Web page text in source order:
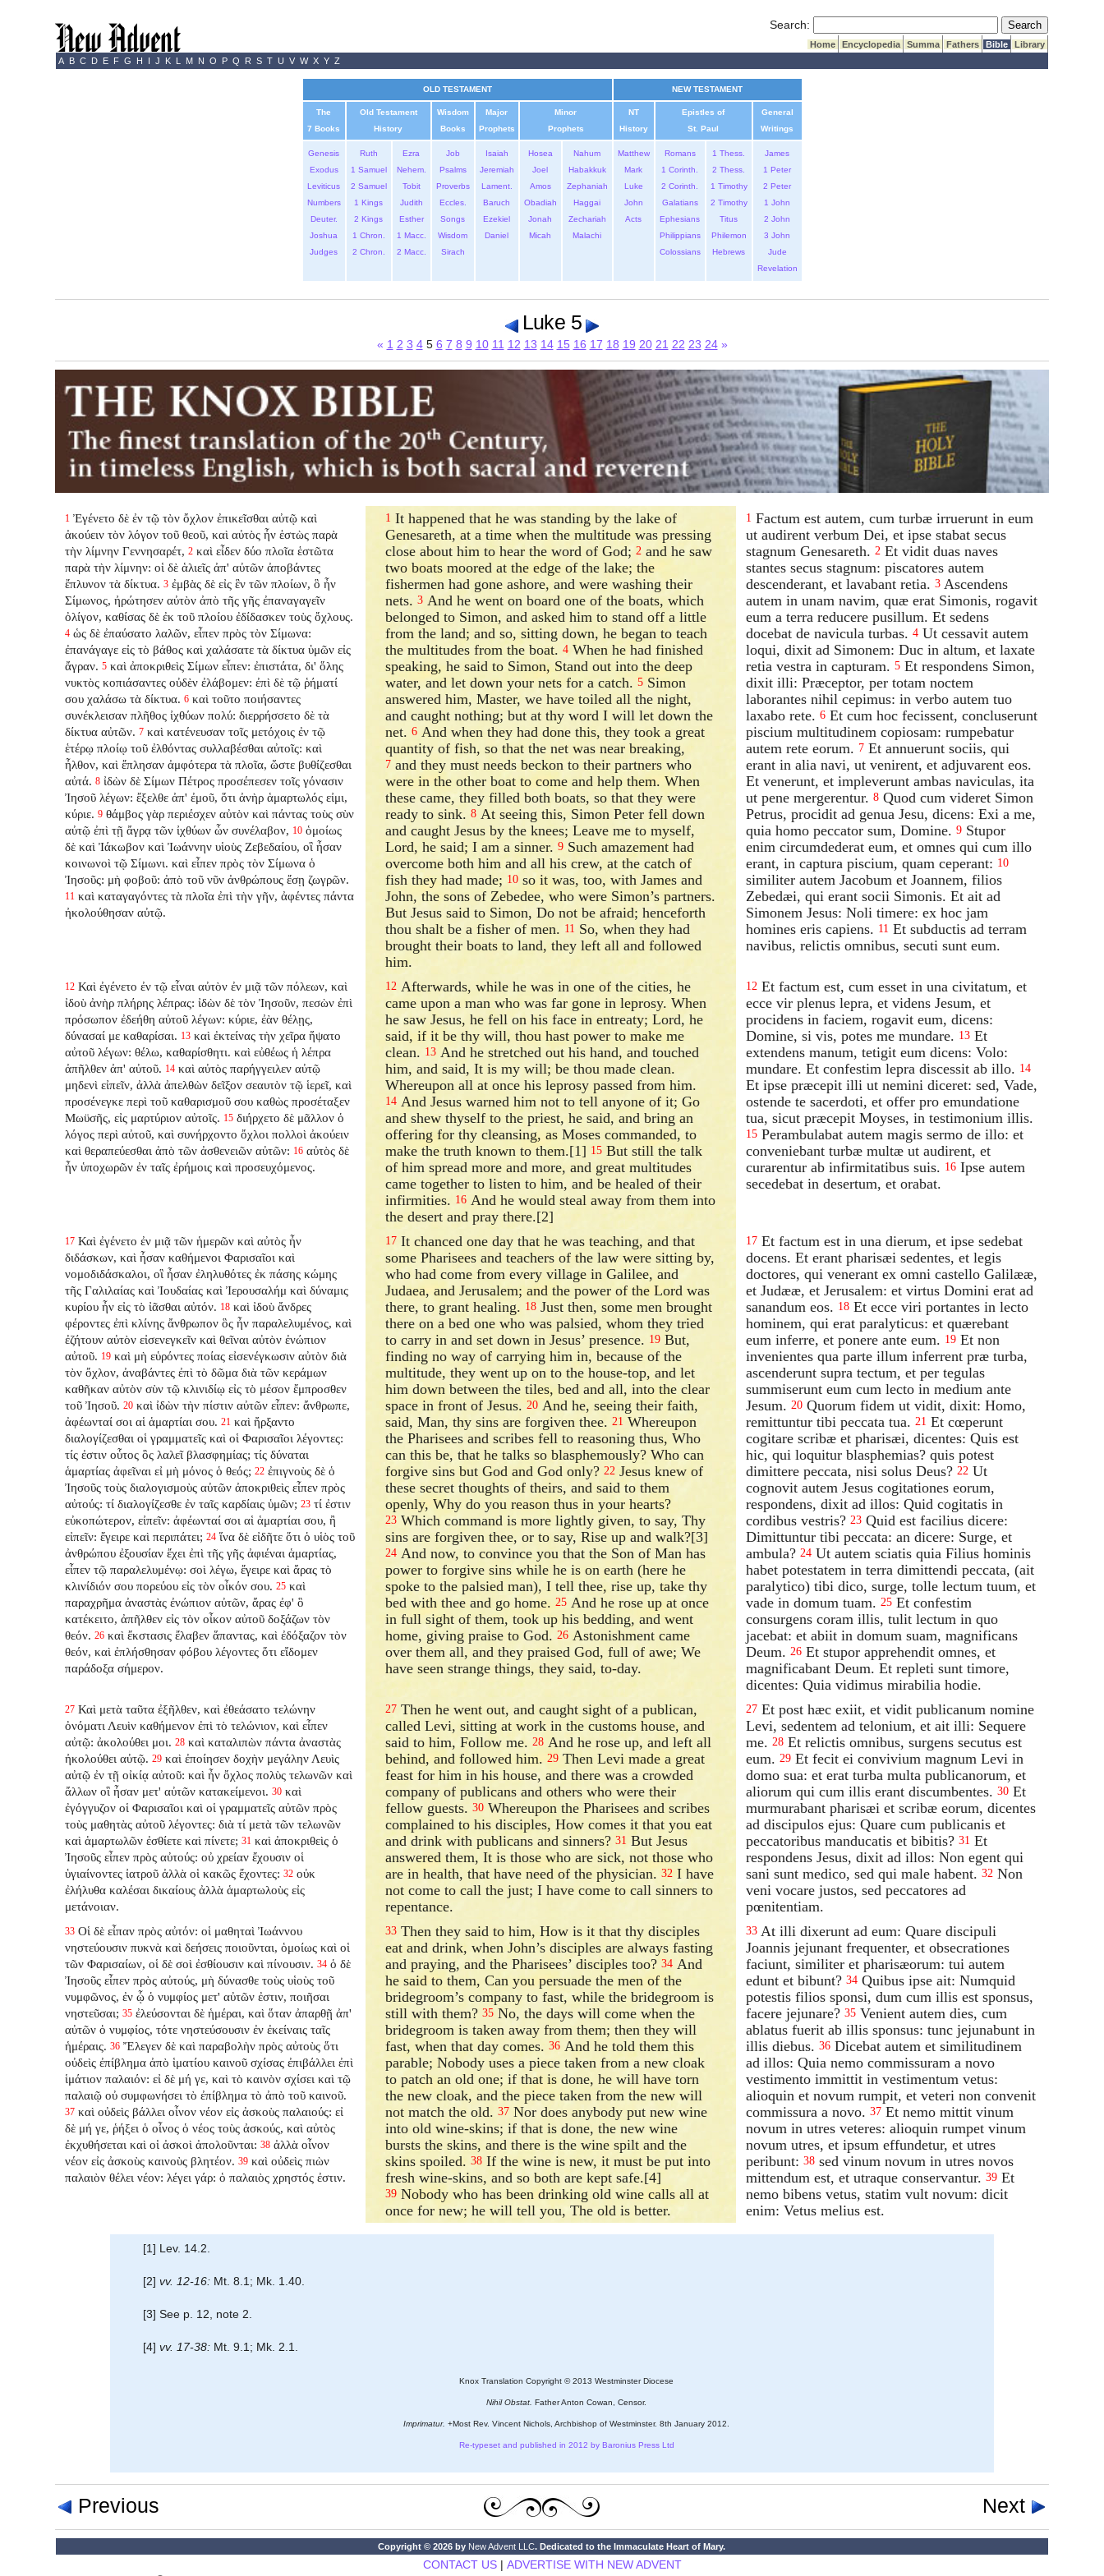
Search: Submit Search
Home Encyclopedia Summa Fathers Bible
Library
A B C D E F G H I J K L M N O P Q R S T U V W X Y Z
OLD TESTAMENT NEW TESTAMENT
The
7 Books
Old Testament
History
Wisdom
Books
Major
Prophets
Minor
Prophets
NT
History
Epistles of
St. Paul
General
Writings
Genesis
Exodus
Leviticus
Numbers
Deuter.
Joshua
Judges
Ruth
1 Samuel
2 Samuel
1 Kings
2 Kings
1 Chron.
2 Chron.
Ezra
Nehem.
Tobit
Judith
Esther
1 Macc.
2 Macc.
Job
Psalms
Proverbs
Eccles.
Songs
Wisdom
Sirach
Isaiah
Jeremiah
Lament.
Baruch
Ezekiel
Daniel
Hosea
Joel
Amos
Obadiah
Jonah
Micah
Nahum
Habakkuk
Zephaniah
Haggai
Zechariah
Malachi
Matthew
Mark
Luke
John
Acts
Romans
1 Corinth.
2 Corinth.
Galatians
Ephesians
Philippians
Colossians
1 Thess.
2 Thess.
1 Timothy
2 Timothy
Titus
Philemon
Hebrews
James
1 Peter
2 Peter
1 John
2 John
3 John
Jude
Revelation
Luke 5
« 1 2 3 45 6 7 8 9 10 11 12 13 14 15 16 17 18 19 20 21 22 23 24 »
1 Ἐγένετο δὲ ἐν τῷ τὸν ὄχλον ἐπικεῖσθαι αὐτῷ καὶ
ἀκούειν τὸν λόγον τοῦ θεοῦ, καὶ αὐτὸς ἦν ἑστὼς παρὰ
τὴν λίμνην Γεννησαρέτ, 2 καὶ εἶδεν δύο πλοῖα ἑστῶτα
παρὰ τὴν λίμνην: οἱ δὲ ἁλιεῖς ἀπ' αὐτῶν ἀποβάντες
ἔπλυνον τὰ δίκτυα. 3 ἐμβὰς δὲ εἰς ἓν τῶν πλοίων, ὃ ἦν
Σίμωνος, ἠρώτησεν αὐτὸν ἀπὸ τῆς γῆς ἐπαναγαγεῖν
ὀλίγον, καθίσας δὲ ἐκ τοῦ πλοίου ἐδίδασκεν τοὺς ὄχλους.
4 ὡς δὲ ἐπαύσατο λαλῶν, εἶπεν πρὸς τὸν Σίμωνα:
ἐπανάγαγε εἰς τὸ βάθος καὶ χαλάσατε τὰ δίκτυα ὑμῶν εἰς
ἄγραν. 5 καὶ ἀποκριθεὶς Σίμων εἶπεν: ἐπιστάτα, δι' ὅλης
νυκτὸς κοπιάσαντες οὐδὲν ἐλάβομεν: ἐπὶ δὲ τῷ ῥήματί
σου χαλάσω τὰ δίκτυα. 6 καὶ τοῦτο ποιήσαντες
συνέκλεισαν πλῆθος ἰχθύων πολύ: διερρήσσετο δὲ τὰ
δίκτυα αὐτῶν. 7 καὶ κατένευσαν τοῖς μετόχοις ἐν τῷ
ἑτέρῳ πλοίῳ τοῦ ἐλθόντας συλλαβέσθαι αὐτοῖς: καὶ
ἦλθον, καὶ ἔπλησαν ἀμφότερα τὰ πλοῖα, ὥστε βυθίζεσθαι
αὐτά. 8 ἰδὼν δὲ Σίμων Πέτρος προσέπεσεν τοῖς γόνασιν
Ἰησοῦ λέγων: ἔξελθε ἀπ' ἐμοῦ, ὅτι ἀνὴρ ἁμαρτωλός εἰμι,
κύριε. 9 θάμβος γὰρ περιέσχεν αὐτὸν καὶ πάντας τοὺς σὺν
αὐτῷ ἐπὶ τῇ ἄγρᾳ τῶν ἰχθύων ὧν συνέλαβον, 10 ὁμοίως
δὲ καὶ Ἰάκωβον καὶ Ἰωάννην υἱοὺς Ζεβεδαίου, οἳ ἦσαν
κοινωνοὶ τῷ Σίμωνι. καὶ εἶπεν πρὸς τὸν Σίμωνα ὁ
Ἰησοῦς: μὴ φοβοῦ: ἀπὸ τοῦ νῦν ἀνθρώπους ἔσῃ ζωγρῶν.
11 καὶ καταγαγόντες τὰ πλοῖα ἐπὶ τὴν γῆν, ἀφέντες πάντα
ἠκολούθησαν αὐτῷ.
1 It happened that he was standing by the lake of
Genesareth, at a time when the multitude was pressing
close about him to hear the word of God;2 and he saw
two boats moored at the edge of the lake; the
fishermen had gone ashore, and were washing their
nets.3 And he went on board one of the boats, which
belonged to Simon, and asked him to stand off a little
from the land; and so, sitting down, he began to teach
the multitudes from the boat.4 When he had finished
speaking, he said to Simon, Stand out into the deep
water, and let down your nets for a catch.5 Simon
answered him, Master, we have toiled all the night,
and caught nothing; but at thy word I will let down the
net.6 And when they had done this, they took a great
quantity of fish, so that the net was near breaking,
7 and they must needs beckon to their partners who
were in the other boat to come and help them. When
these came, they filled both boats, so that they were
ready to sink.8 At seeing this, Simon Peter fell down
and caught Jesus by the knees; Leave me to myself,
Lord, he said; I am a sinner.9 Such amazement had
overcome both him and all his crew, at the catch of
fish they had made; 10 so it was, too, with James and
John, the sons of Zebedee, who were Simon’s partners.
But Jesus said to Simon, Do not be afraid; henceforth
thou shalt be a fisher of men. 11 So, when they had
brought their boats to land, they left all and followed
him.
1 Factum est autem, cum turbæ irruerunt in eum
ut audirent verbum Dei, et ipse stabat secus
stagnum Genesareth. 2 Et vidit duas naves
stantes secus stagnum: piscatores autem
descenderant, et lavabant retia. 3 Ascendens
autem in unam navim, quæ erat Simonis, rogavit
eum a terra reducere pusillum. Et sedens
docebat de navicula turbas. 4 Ut cessavit autem
loqui, dixit ad Simonem: Duc in altum, et laxate
retia vestra in capturam. 5 Et respondens Simon,
dixit illi: Præceptor, per totam noctem
laborantes nihil cepimus: in verbo autem tuo
laxabo rete. 6 Et cum hoc fecissent, concluserunt
piscium multitudinem copiosam: rumpebatur
autem rete eorum. 7 Et annuerunt sociis, qui
erant in alia navi, ut venirent, et adjuvarent eos.
Et venerunt, et impleverunt ambas naviculas, ita
ut pene mergerentur. 8 Quod cum videret Simon
Petrus, procidit ad genua Jesu, dicens: Exi a me,
quia homo peccator sum, Domine. 9 Stupor
enim circumdederat eum, et omnes qui cum illo
erant, in captura piscium, quam ceperant: 10
similiter autem Jacobum et Joannem, filios
Zebedæi, qui erant socii Simonis. Et ait ad
Simonem Jesus: Noli timere: ex hoc jam
homines eris capiens. 11 Et subductis ad terram
navibus, relictis omnibus, secuti sunt eum.
12 Καὶ ἐγένετο ἐν τῷ εἶναι αὐτὸν ἐν μιᾷ τῶν πόλεων, καὶ
ἰδοὺ ἀνὴρ πλήρης λέπρας: ἰδὼν δὲ τὸν Ἰησοῦν, πεσὼν ἐπὶ
πρόσωπον ἐδεήθη αὐτοῦ λέγων: κύριε, ἐὰν θέλῃς,
δύνασαί με καθαρίσαι. 13 καὶ ἐκτείνας τὴν χεῖρα ἥψατο
αὐτοῦ λέγων: θέλω, καθαρίσθητι. καὶ εὐθέως ἡ λέπρα
ἀπῆλθεν ἀπ' αὐτοῦ. 14 καὶ αὐτὸς παρήγγειλεν αὐτῷ
μηδενὶ εἰπεῖν, ἀλλὰ ἀπελθὼν δεῖξον σεαυτὸν τῷ ἱερεῖ, καὶ
προσένεγκε περὶ τοῦ καθαρισμοῦ σου καθὼς προσέταξεν
Μωϋσῆς, εἰς μαρτύριον αὐτοῖς. 15 διήρχετο δὲ μᾶλλον ὁ
λόγος περὶ αὐτοῦ, καὶ συνήρχοντο ὄχλοι πολλοὶ ἀκούειν
καὶ θεραπεύεσθαι ἀπὸ τῶν ἀσθενειῶν αὐτῶν: 16 αὐτὸς δὲ
ἦν ὑποχωρῶν ἐν ταῖς ἐρήμοις καὶ προσευχόμενος.
12 Afterwards, while he was in one of the cities, he
came upon a man who was far gone in leprosy. When
he saw Jesus, he fell on his face in entreaty; Lord, he
said, if it be thy will, thou hast power to make me
clean. 13 And he stretched out his hand, and touched
him, and said, It is my will; be thou made clean.
Whereupon all at once his leprosy passed from him.
14 And Jesus warned him not to tell anyone of it; Go
and shew thyself to the priest, he said, and bring an
offering for thy cleansing, as Moses commanded, to
make the truth known to them.[1] 15 But still the talk
of him spread more and more, and great multitudes
came together to listen to him, and be healed of their
infirmities. 16 And he would steal away from them into
the desert and pray there.[2]
12 Et factum est, cum esset in una civitatum, et
ecce vir plenus lepra, et videns Jesum, et
procidens in faciem, rogavit eum, dicens:
Domine, si vis, potes me mundare. 13 Et
extendens manum, tetigit eum dicens: Volo:
mundare. Et confestim lepra discessit ab illo. 14
Et ipse præcepit illi ut nemini diceret: sed, Vade,
ostende te sacerdoti, et offer pro emundatione
tua, sicut præcepit Moyses, in testimonium illis.
15 Perambulabat autem magis sermo de illo: et
conveniebant turbæ multæ ut audirent, et
curarentur ab infirmitatibus suis. 16 Ipse autem
secedebat in desertum, et orabat.
17 Καὶ ἐγένετο ἐν μιᾷ τῶν ἡμερῶν καὶ αὐτὸς ἦν
διδάσκων, καὶ ἦσαν καθήμενοι Φαρισαῖοι καὶ
νομοδιδάσκαλοι, οἳ ἦσαν ἐληλυθότες ἐκ πάσης κώμης
τῆς Γαλιλαίας καὶ Ἰουδαίας καὶ Ἰερουσαλήμ καὶ δύναμις
κυρίου ἦν εἰς τὸ ἰᾶσθαι αὐτόν. 18 καὶ ἰδοὺ ἄνδρες
φέροντες ἐπὶ κλίνης ἄνθρωπον ὃς ἦν παραλελυμένος, καὶ
ἐζήτουν αὐτὸν εἰσενεγκεῖν καὶ θεῖναι αὐτὸν ἐνώπιον
αὐτοῦ. 19 καὶ μὴ εὑρόντες ποίας εἰσενέγκωσιν αὐτὸν διὰ
τὸν ὄχλον, ἀναβάντες ἐπὶ τὸ δῶμα διὰ τῶν κεράμων
καθῆκαν αὐτὸν σὺν τῷ κλινιδίῳ εἰς τὸ μέσον ἔμπροσθεν
τοῦ Ἰησοῦ. 20 καὶ ἰδὼν τὴν πίστιν αὐτῶν εἶπεν: ἄνθρωπε,
ἀφέωνταί σοι αἱ ἁμαρτίαι σου. 21 καὶ ἤρξαντο
διαλογίζεσθαι οἱ γραμματεῖς καὶ οἱ Φαρισαῖοι λέγοντες:
τίς ἐστιν οὗτος ὃς λαλεῖ βλασφημίας; τίς δύναται
ἁμαρτίας ἀφεῖναι εἰ μὴ μόνος ὁ θεός; 22 ἐπιγνοὺς δὲ ὁ
Ἰησοῦς τοὺς διαλογισμοὺς αὐτῶν ἀποκριθεὶς εἶπεν πρὸς
αὐτούς: τί διαλογίζεσθε ἐν ταῖς καρδίαις ὑμῶν; 23 τί ἐστιν
εὐκοπώτερον, εἰπεῖν: ἀφέωνταί σοι αἱ ἁμαρτίαι σου, ἢ
εἰπεῖν: ἔγειρε καὶ περιπάτει; 24 ἵνα δὲ εἰδῆτε ὅτι ὁ υἱὸς τοῦ
ἀνθρώπου ἐξουσίαν ἔχει ἐπὶ τῆς γῆς ἀφιέναι ἁμαρτίας,
εἶπεν τῷ παραλελυμένῳ: σοὶ λέγω, ἔγειρε καὶ ἄρας τὸ
κλινίδιόν σου πορεύου εἰς τὸν οἶκόν σου. 25 καὶ
παραχρῆμα ἀναστὰς ἐνώπιον αὐτῶν, ἄρας ἐφ' ὃ
κατέκειτο, ἀπῆλθεν εἰς τὸν οἶκον αὐτοῦ δοξάζων τὸν
θεόν. 26 καὶ ἔκστασις ἔλαβεν ἅπαντας, καὶ ἐδόξαζον τὸν
θεόν, καὶ ἐπλήσθησαν φόβου λέγοντες ὅτι εἴδομεν
παράδοξα σήμερον.
17 It chanced one day that he was teaching, and that
some Pharisees and teachers of the law were sitting by,
who had come from every village in Galilee, and
Judaea, and Jerusalem; and the power of the Lord was
there, to grant healing. 18 Just then, some men brought
there on a bed one who was palsied, whom they tried
to carry in and set down in Jesus’ presence. 19 But,
finding no way of carrying him in, because of the
multitude, they went up on to the house-top, and let
him down between the tiles, bed and all, into the clear
space in front of Jesus.20 And he, seeing their faith,
said, Man, thy sins are forgiven thee.21 Whereupon
the Pharisees and scribes fell to reasoning thus, Who
can this be, that he talks so blasphemously? Who can
forgive sins but God and God only?22 Jesus knew of
these secret thoughts of theirs, and said to them
openly, Why do you reason thus in your hearts?
23 Which command is more lightly given, to say, Thy
sins are forgiven thee, or to say, Rise up and walk?[3]
24 And now, to convince you that the Son of Man has
power to forgive sins while he is on earth (here he
spoke to the palsied man), I tell thee, rise up, take thy
bed with thee and go home.25 And he rose up at once
in full sight of them, took up his bedding, and went
home, giving praise to God.26 Astonishment came
over them all, and they praised God, full of awe; We
have seen strange things, they said, to-day.
17 Et factum est in una dierum, et ipse sedebat
docens. Et erant pharisæi sedentes, et legis
doctores, qui venerant ex omni castello Galilææ,
et Judææ, et Jerusalem: et virtus Domini erat ad
sanandum eos. 18 Et ecce viri portantes in lecto
hominem, qui erat paralyticus: et quærebant
eum inferre, et ponere ante eum. 19 Et non
invenientes qua parte illum inferrent præ turba,
ascenderunt supra tectum, et per tegulas
summiserunt eum cum lecto in medium ante
Jesum. 20 Quorum fidem ut vidit, dixit: Homo,
remittuntur tibi peccata tua. 21 Et cœperunt
cogitare scribæ et pharisæi, dicentes: Quis est
hic, qui loquitur blasphemias? quis potest
dimittere peccata, nisi solus Deus? 22 Ut
cognovit autem Jesus cogitationes eorum,
respondens, dixit ad illos: Quid cogitatis in
cordibus vestris? 23 Quid est facilius dicere:
Dimittuntur tibi peccata: an dicere: Surge, et
ambula? 24 Ut autem sciatis quia Filius hominis
habet potestatem in terra dimittendi peccata, (ait
paralytico) tibi dico, surge, tolle lectum tuum, et
vade in domum tuam. 25 Et confestim
consurgens coram illis, tulit lectum in quo
jacebat: et abiit in domum suam, magnificans
Deum. 26 Et stupor apprehendit omnes, et
magnificabant Deum. Et repleti sunt timore,
dicentes: Quia vidimus mirabilia hodie.
27 Καὶ μετὰ ταῦτα ἐξῆλθεν, καὶ ἐθεάσατο τελώνην
ὀνόματι Λευὶν καθήμενον ἐπὶ τὸ τελώνιον, καὶ εἶπεν
αὐτῷ: ἀκολούθει μοι. 28 καὶ καταλιπὼν πάντα ἀναστὰς
ἠκολούθει αὐτῷ. 29 καὶ ἐποίησεν δοχὴν μεγάλην Λευὶς
αὐτῷ ἐν τῇ οἰκίᾳ αὐτοῦ: καὶ ἦν ὄχλος πολὺς τελωνῶν καὶ
ἄλλων οἳ ἦσαν μετ' αὐτῶν κατακείμενοι. 30 καὶ
ἐγόγγυζον οἱ Φαρισαῖοι καὶ οἱ γραμματεῖς αὐτῶν πρὸς
τοὺς μαθητὰς αὐτοῦ λέγοντες: διὰ τί μετὰ τῶν τελωνῶν
καὶ ἁμαρτωλῶν ἐσθίετε καὶ πίνετε; 31 καὶ ἀποκριθεὶς ὁ
Ἰησοῦς εἶπεν πρὸς αὐτούς: οὐ χρείαν ἔχουσιν οἱ
ὑγιαίνοντες ἰατροῦ ἀλλὰ οἱ κακῶς ἔχοντες: 32 οὐκ
ἐλήλυθα καλέσαι δικαίους ἀλλὰ ἁμαρτωλοὺς εἰς
μετάνοιαν.
27 Then he went out, and caught sight of a publican,
called Levi, sitting at work in the customs house, and
said to him, Follow me.28 And he rose up, and left all
behind, and followed him.29 Then Levi made a great
feast for him in his house, and there was a crowded
company of publicans and others who were their
fellow guests.30 Whereupon the Pharisees and scribes
complained to his disciples, How comes it that you eat
and drink with publicans and sinners?31 But Jesus
answered them, It is those who are sick, not those who
are in health, that have need of the physician.32 I have
not come to call the just; I have come to call sinners to
repentance.
27 Et post hæc exiit, et vidit publicanum nomine
Levi, sedentem ad telonium, et ait illi: Sequere
me. 28 Et relictis omnibus, surgens secutus est
eum. 29 Et fecit ei convivium magnum Levi in
domo sua: et erat turba multa publicanorum, et
aliorum qui cum illis erant discumbentes. 30 Et
murmurabant pharisæi et scribæ eorum, dicentes
ad discipulos ejus: Quare cum publicanis et
peccatoribus manducatis et bibitis? 31 Et
respondens Jesus, dixit ad illos: Non egent qui
sani sunt medico, sed qui male habent. 32 Non
veni vocare justos, sed peccatores ad
pœnitentiam.
33 Οἱ δὲ εἶπαν πρὸς αὐτόν: οἱ μαθηταὶ Ἰωάννου
νηστεύουσιν πυκνὰ καὶ δεήσεις ποιοῦνται, ὁμοίως καὶ οἱ
τῶν Φαρισαίων, οἱ δὲ σοὶ ἐσθίουσιν καὶ πίνουσιν. 34 ὁ δὲ
Ἰησοῦς εἶπεν πρὸς αὐτούς, μὴ δύνασθε τοὺς υἱοὺς τοῦ
νυμφῶνος, ἐν ᾧ ὁ νυμφίος μετ' αὐτῶν ἐστιν, ποιῆσαι
νηστεῦσαι; 35 ἐλεύσονται δὲ ἡμέραι, καὶ ὅταν ἀπαρθῇ ἀπ'
αὐτῶν ὁ νυμφίος, τότε νηστεύσουσιν ἐν ἐκείναις ταῖς
ἡμέραις. 36 Ἔλεγεν δὲ καὶ παραβολὴν πρὸς αὐτοὺς ὅτι
οὐδεὶς ἐπίβλημα ἀπὸ ἱματίου καινοῦ σχίσας ἐπιβάλλει ἐπὶ
ἱμάτιον παλαιόν: εἰ δὲ μή γε, καὶ τὸ καινὸν σχίσει καὶ τῷ
παλαιῷ οὐ συμφωνήσει τὸ ἐπίβλημα τὸ ἀπὸ τοῦ καινοῦ.
37 καὶ οὐδεὶς βάλλει οἶνον νέον εἰς ἀσκοὺς παλαιούς: εἰ
δὲ μή γε, ῥήξει ὁ οἶνος ὁ νέος τοὺς ἀσκούς, καὶ αὐτὸς
ἐκχυθήσεται καὶ οἱ ἀσκοὶ ἀπολοῦνται: 38 ἀλλὰ οἶνον
νέον εἰς ἀσκοὺς καινοὺς βλητέον. 39 καὶ οὐδεὶς πιὼν
παλαιὸν θέλει νέον: λέγει γάρ: ὁ παλαιὸς χρηστός ἐστιν.
33 Then they said to him, How is it that thy disciples
eat and drink, when John’s disciples are always fasting
and praying, and the Pharisees’ disciples too?34 And
he said to them, Can you persuade the men of the
bridegroom’s company to fast, while the bridegroom is
still with them?35 No, the days will come when the
bridegroom is taken away from them; then they will
fast, when that day comes.36 And he told them this
parable; Nobody uses a piece taken from a new cloak
to patch an old one; if that is done, he will have torn
the new cloak, and the piece taken from the new will
not match the old.37 Nor does anybody put new wine
into old wine-skins; if that is done, the new wine
bursts the skins, and there is the wine spilt and the
skins spoiled.38 If the wine is new, it must be put into
fresh wine-skins, and so both are kept safe.[4]
39 Nobody who has been drinking old wine calls all at
once for new; he will tell you, The old is better.
33 At illi dixerunt ad eum: Quare discipuli
Joannis jejunant frequenter, et obsecrationes
faciunt, similiter et pharisæorum: tui autem
edunt et bibunt? 34 Quibus ipse ait: Numquid
potestis filios sponsi, dum cum illis est sponsus,
facere jejunare? 35 Venient autem dies, cum
ablatus fuerit ab illis sponsus: tunc jejunabunt in
illis diebus. 36 Dicebat autem et similitudinem
ad illos: Quia nemo commissuram a novo
vestimento immittit in vestimentum vetus:
alioquin et novum rumpit, et veteri non convenit
commissura a novo. 37 Et nemo mittit vinum
novum in utres veteres: alioquin rumpet vinum
novum utres, et ipsum effundetur, et utres
peribunt: 38 sed vinum novum in utres novos
mittendum est, et utraque conservantur. 39 Et
nemo bibens vetus, statim vult novum: dicit
enim: Vetus melius est.
[1] Lev. 14.2.
[2]vv. 12-16: Mt. 8.1; Mk. 1.40.
[3] See p. 12, note 2.
[4]vv. 17-38: Mt. 9.1; Mk. 2.1.
Knox Translation Copyright © 2013 Westminster Diocese
Nihil Obstat. Father Anton Cowan, Censor.
Imprimatur. +Most Rev. Vincent Nichols, Archbishop of Westminster. 8th January 2012.
Re-typeset and published in 2012 by Baronius Press Ltd
Previous Next
Copyright © 2026 by New Advent LLC. Dedicated to the Immaculate Heart of Mary.
CONTACT US| ADVERTISE WITH NEW ADVENT